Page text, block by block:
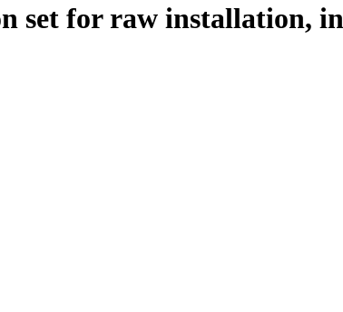
for raw installation,